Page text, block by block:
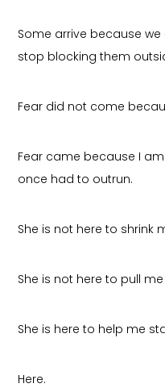
Some arrive because
stop blocking them
Fear did not come
Fear came because I
once had to outrun.
She is not here to shrink
She is not here to pull
She is here to help me
Here.